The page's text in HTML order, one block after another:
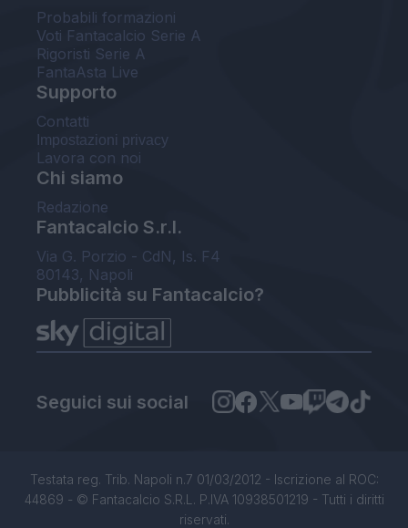
Probabili formazioni
Voti Fantacalcio Serie A
Rigoristi Serie A
FantaAsta Live
Supporto
Contatti
Impostazioni privacy
Lavora con noi
Chi siamo
Redazione
Fantacalcio S.r.l.
Via G. Porzio - CdN, Is. F4
80143, Napoli
Pubblicità su Fantacalcio?
Seguici sui social
Testata reg. Trib. Napoli n.7 01/03/2012 - Iscrizione al ROC:
44869 - © Fantacalcio S.R.L. P.IVA 10938501219 - Tutti i diritti
riservati.